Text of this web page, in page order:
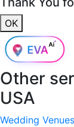
OK
Other
USA
Wedding Venues